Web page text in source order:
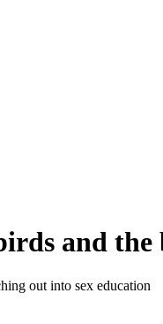
and the
out into sex education